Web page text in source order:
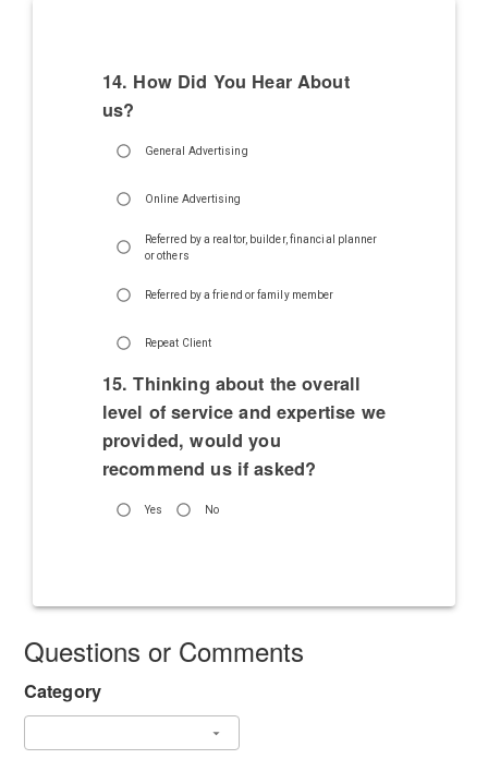
14. How Did You Hear About
us?
General Advertising
Online Advertising
Referred by a realtor, builder, financial planner
or others
Referred by a friend or family member
Repeat Client
15. Thinking about the overall
level of service and expertise we
provided, would you
recommend us if asked?
Yes No
Questions or Comments
Category